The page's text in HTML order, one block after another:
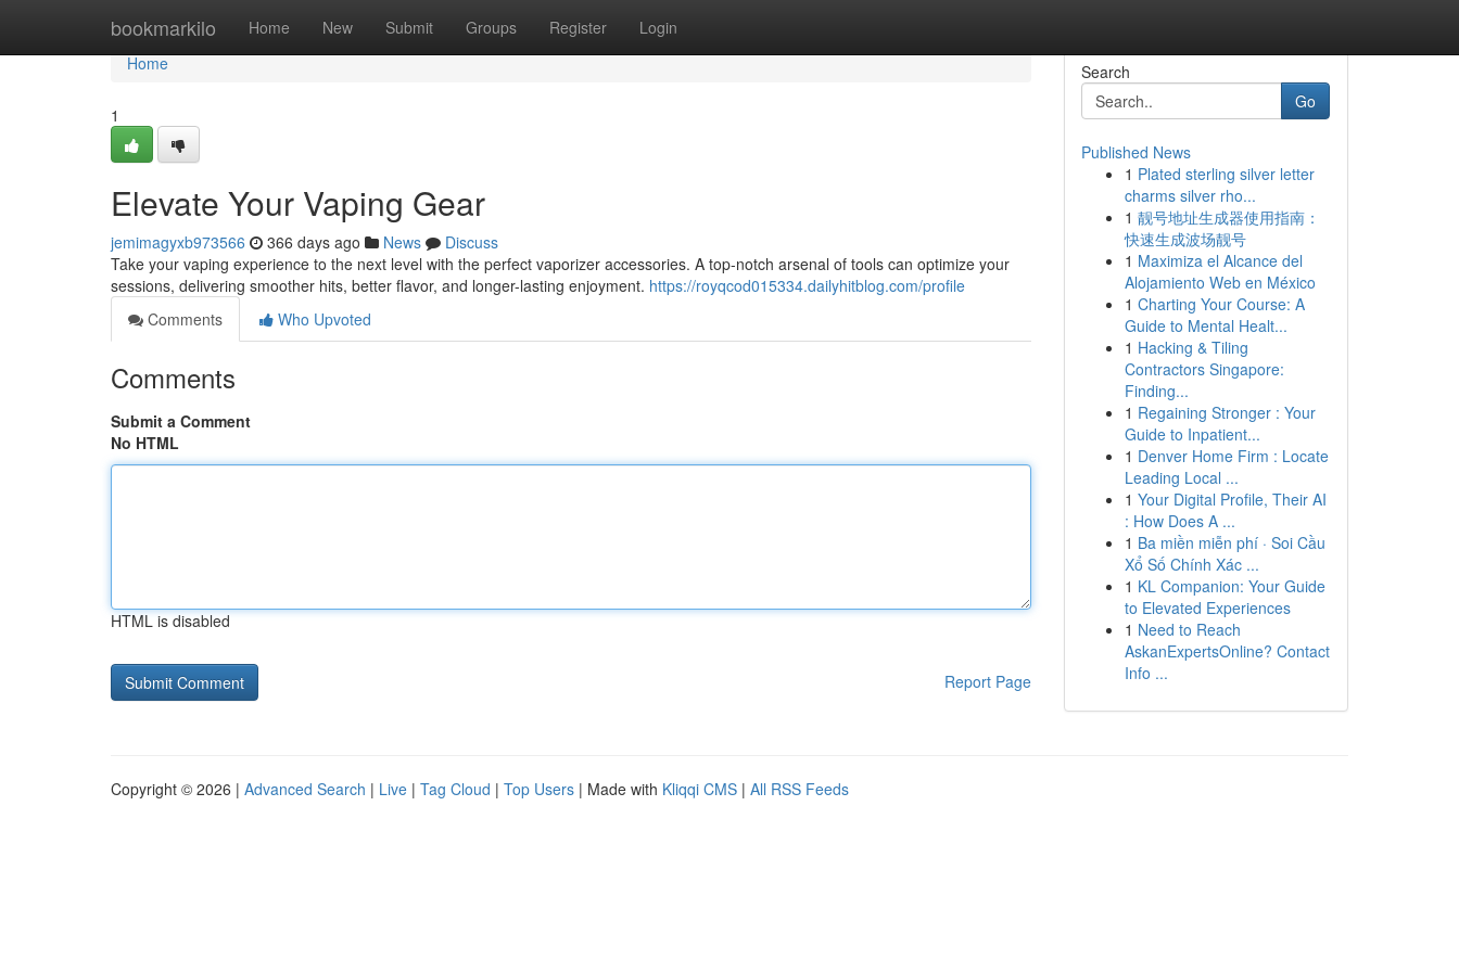
bookmarkilo Home New Submit Groups Register Login
Home
Home
1
Elevate Your Vaping Gear
jemimagyxb973566 366 days ago News
Discuss
Take your vaping experience to the next level with the perfect vaporizer accessories. A top-notch arsenal of tools can optimize your
sessions, delivering smoother hits, better flavor, and longer-lasting enjoyment. https://royqcod015334.dailyhitblog.com/profile
Comments
Who Upvoted
Comments
Submit a Comment
No HTML
HTML is disabled
Report Page
Search
Go
Published News
1 Plated sterling silver letter
charms silver rho...
1 靓号地址生成器使用指南：
快速生成波场靓号
1 Maximiza el Alcance del
Alojamiento Web en México
1 Charting Your Course: A
Guide to Mental Healt...
1 Hacking & Tiling
Contractors Singapore:
Finding...
1 Regaining Stronger : Your
Guide to Inpatient...
1 Denver Home Firm : Locate
Leading Local ...
1 Your Digital Profile, Their AI
: How Does A ...
1 Ba miền miễn phí · Soi Cầu
Xổ Số Chính Xác ...
1 KL Companion: Your Guide
to Elevated Experiences
1 Need to Reach
AskanExpertsOnline? Contact
Info ...
Copyright © 2026 | Advanced Search | Live | Tag Cloud | Top Users | Made with Kliqqi CMS | All RSS Feeds